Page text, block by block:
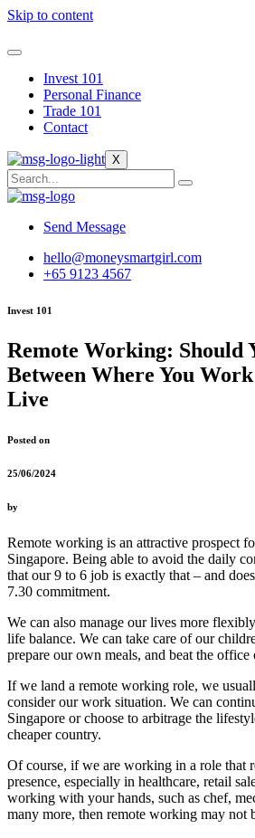
Skip to content
Invest 101
Personal Finance
Trade 101
Contact
X
Send Message
hello@moneysmartgirl.com
+65 9123 4567
Invest 101
Remote Working: Should
Between Where You
Live
Posted on
25/06/2024
by
Remote working is an attractive prospect
Singapore. Being able to avoid the daily
that our 9 to 6 job is exactly that – and
7.30 commitment.
We can also manage our lives more
life balance. We can take care of our
prepare our own meals, and beat the
If we land a remote working role, we
consider our work situation. We can
Singapore or choose to arbitrage the
cheaper country.
Of course, if we are working in a role that
presence, especially in healthcare, retail
working with your hands, such as chef,
many more, then remote working may not